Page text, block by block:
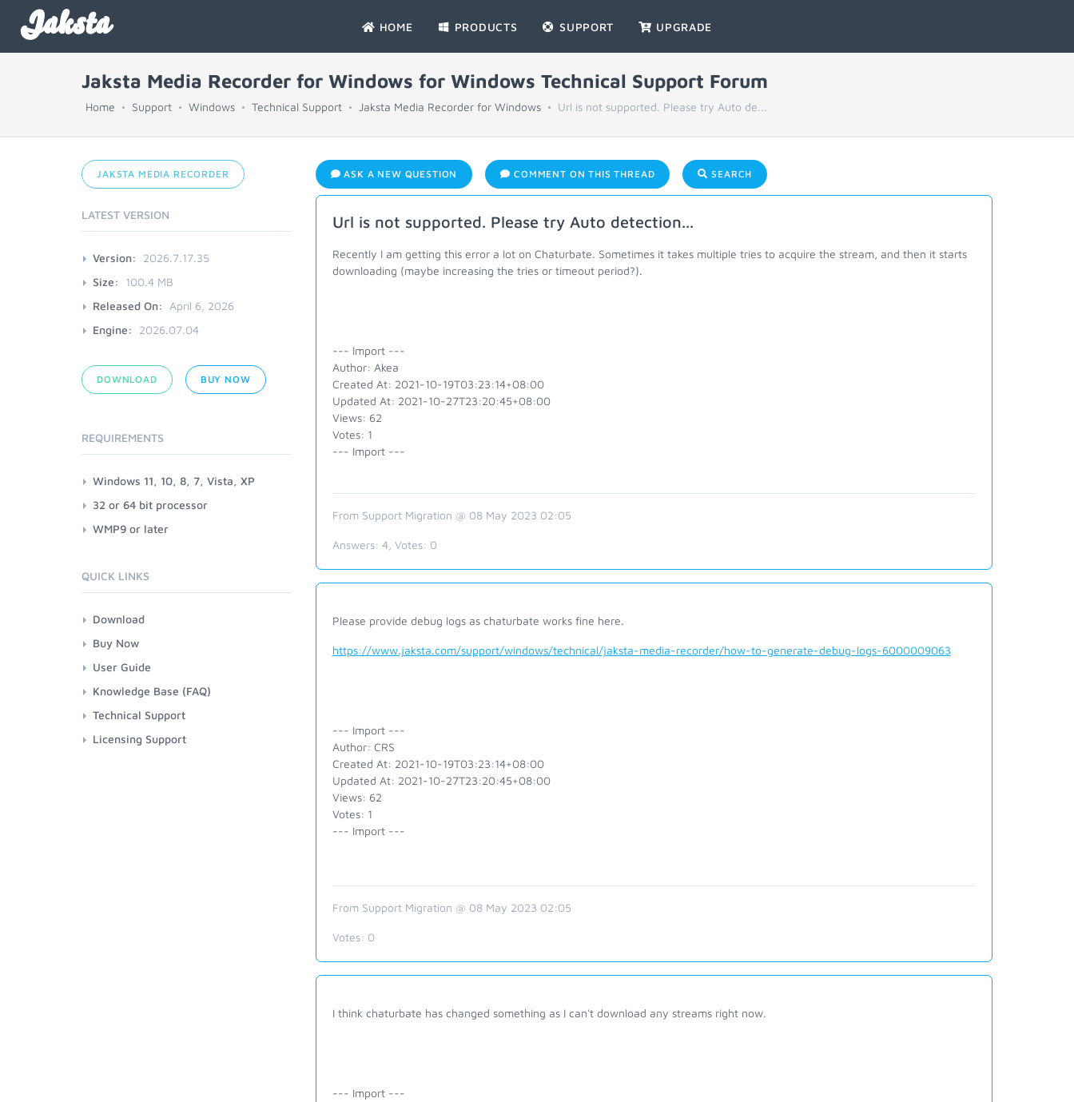
Jaksta HOME PRODUCTS SUPPORT UPGRADE
Jaksta Media Recorder for Windows for Windows Technical Support Forum
Home Support Windows Technical Support Jaksta Media Recorder for Windows Url is not supported. Please try Auto de...
ASK A NEW QUESTION COMMENT ON THIS THREAD SEARCH
Url is not supported. Please try Auto detection...
Recently I am getting this error a lot on Chaturbate. Sometimes it takes multiple tries to acquire the stream, and then it starts
downloading (maybe increasing the tries or timeout period?).
--- Import ---
Author: Akea
Created At: 2021-10-19T03:23:14+08:00
Updated At: 2021-10-27T23:20:45+08:00
Views: 62
Votes: 1
--- Import ---
From Support Migration @ 08 May 2023 02:05
Answers: 4, Votes: 0
Please provide debug logs as chaturbate works fine here.
https://www.jaksta.com/support/windows/technical/jaksta-media-recorder/how-to-generate-debug-logs-6000009063
--- Import ---
Author: CRS
Created At: 2021-10-19T03:23:14+08:00
Updated At: 2021-10-27T23:20:45+08:00
Views: 62
Votes: 1
--- Import ---
From Support Migration @ 08 May 2023 02:05
Votes: 0
I think chaturbate has changed something as I can't download any streams right now.
--- Import ---
JAKSTA MEDIA RECORDER
LATEST VERSION
Version:
2026.7.17.35
Size:
100.4 MB
Released On:
April 6, 2026
Engine:
2026.07.04
DOWNLOAD BUY NOW
REQUIREMENTS
Windows 11, 10, 8, 7, Vista, XP
32 or 64 bit processor
WMP9 or later
QUICK LINKS
Download
Buy Now
User Guide
Knowledge Base (FAQ)
Technical Support
Licensing Support